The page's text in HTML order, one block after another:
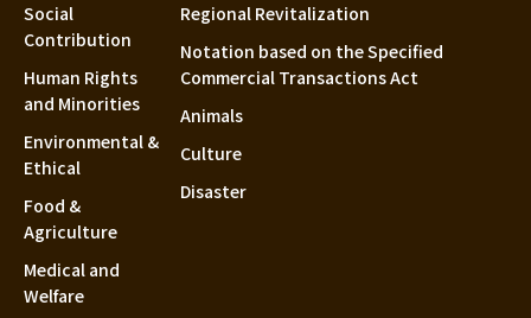
Social
Contribution
Human Rights
and Minorities
Environmental &
Ethical
Food &
Agriculture
Medical and
Welfare
Regional Revitalization
Notation based on the Specified
Commercial Transactions Act
Animals
Culture
Disaster